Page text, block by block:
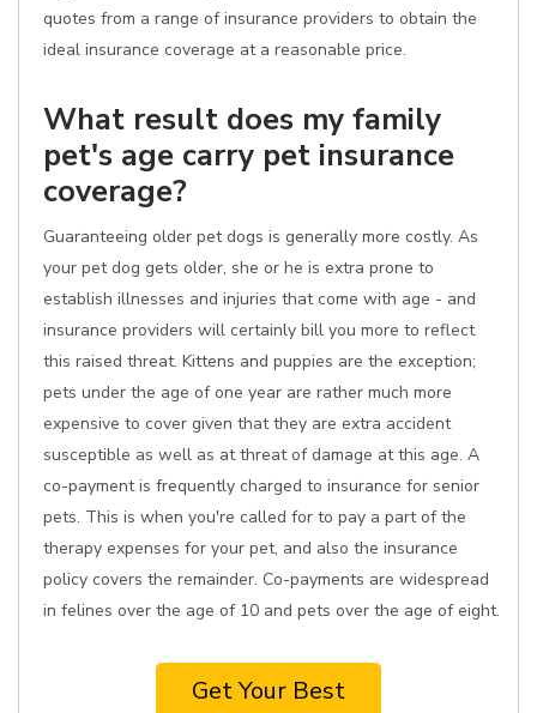
quotes from a range of insurance providers to obtain the
ideal insurance coverage at a reasonable price.
What result does my family
pet's age carry pet insurance
coverage?
Guaranteeing older pet dogs is generally more costly. As
your pet dog gets older, she or he is extra prone to
establish illnesses and injuries that come with age - and
insurance providers will certainly bill you more to reflect
this raised threat. Kittens and puppies are the exception;
pets under the age of one year are rather much more
expensive to cover given that they are extra accident
susceptible as well as at threat of damage at this age. A
co-payment is frequently charged to insurance for senior
pets. This is when you're called for to pay a part of the
therapy expenses for your pet, and also the insurance
policy covers the remainder. Co-payments are widespread
in felines over the age of 10 and pets over the age of eight.
Get Your Best